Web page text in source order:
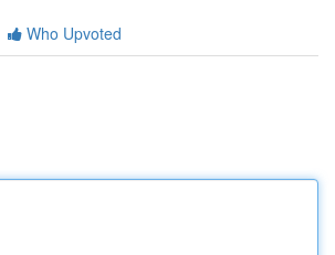
Who Upvoted